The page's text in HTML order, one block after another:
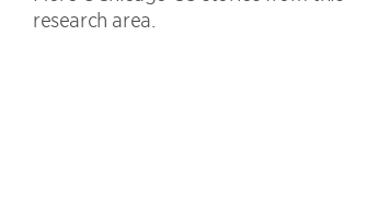
research area.